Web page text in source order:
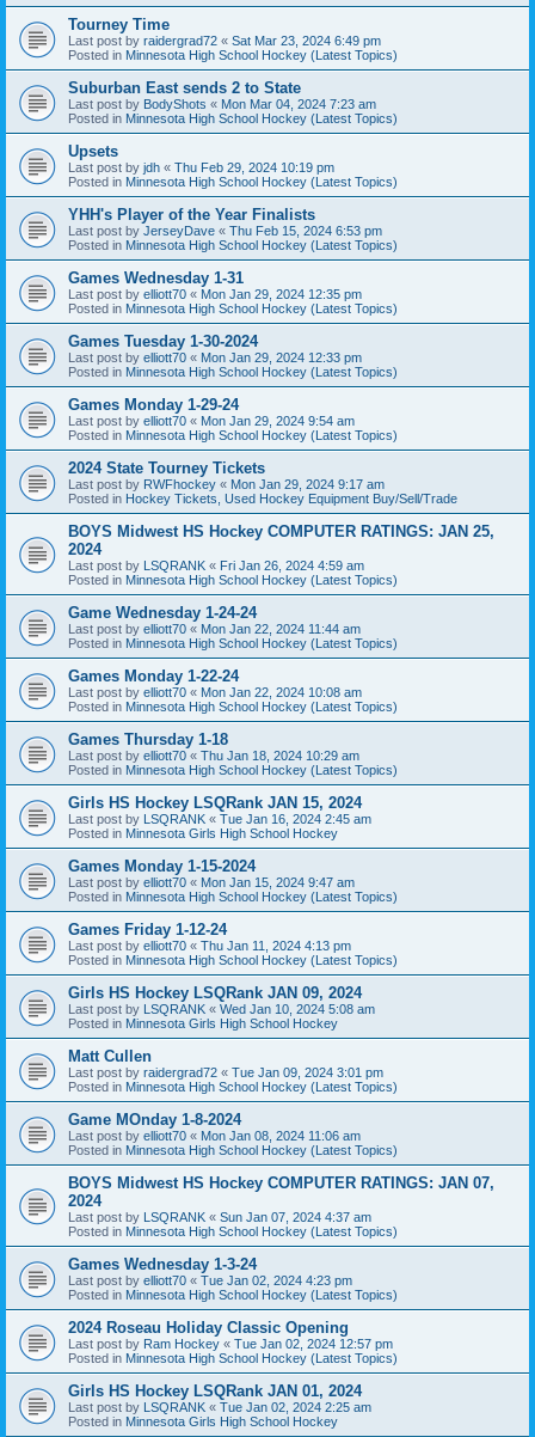
Tourney Time
Last post by raidergrad72 « Sat Mar 23, 2024 6:49 pm
Posted in Minnesota High School Hockey (Latest Topics)
Suburban East sends 2 to State
Last post by BodyShots « Mon Mar 04, 2024 7:23 am
Posted in Minnesota High School Hockey (Latest Topics)
Upsets
Last post by jdh « Thu Feb 29, 2024 10:19 pm
Posted in Minnesota High School Hockey (Latest Topics)
YHH's Player of the Year Finalists
Last post by JerseyDave « Thu Feb 15, 2024 6:53 pm
Posted in Minnesota High School Hockey (Latest Topics)
Games Wednesday 1-31
Last post by elliott70 « Mon Jan 29, 2024 12:35 pm
Posted in Minnesota High School Hockey (Latest Topics)
Games Tuesday 1-30-2024
Last post by elliott70 « Mon Jan 29, 2024 12:33 pm
Posted in Minnesota High School Hockey (Latest Topics)
Games Monday 1-29-24
Last post by elliott70 « Mon Jan 29, 2024 9:54 am
Posted in Minnesota High School Hockey (Latest Topics)
2024 State Tourney Tickets
Last post by RWFhockey « Mon Jan 29, 2024 9:17 am
Posted in Hockey Tickets, Used Hockey Equipment Buy/Sell/Trade
BOYS Midwest HS Hockey COMPUTER RATINGS: JAN 25,
2024
Last post by LSQRANK « Fri Jan 26, 2024 4:59 am
Posted in Minnesota High School Hockey (Latest Topics)
Game Wednesday 1-24-24
Last post by elliott70 « Mon Jan 22, 2024 11:44 am
Posted in Minnesota High School Hockey (Latest Topics)
Games Monday 1-22-24
Last post by elliott70 « Mon Jan 22, 2024 10:08 am
Posted in Minnesota High School Hockey (Latest Topics)
Games Thursday 1-18
Last post by elliott70 « Thu Jan 18, 2024 10:29 am
Posted in Minnesota High School Hockey (Latest Topics)
Girls HS Hockey LSQRank JAN 15, 2024
Last post by LSQRANK « Tue Jan 16, 2024 2:45 am
Posted in Minnesota Girls High School Hockey
Games Monday 1-15-2024
Last post by elliott70 « Mon Jan 15, 2024 9:47 am
Posted in Minnesota High School Hockey (Latest Topics)
Games Friday 1-12-24
Last post by elliott70 « Thu Jan 11, 2024 4:13 pm
Posted in Minnesota High School Hockey (Latest Topics)
Girls HS Hockey LSQRank JAN 09, 2024
Last post by LSQRANK « Wed Jan 10, 2024 5:08 am
Posted in Minnesota Girls High School Hockey
Matt Cullen
Last post by raidergrad72 « Tue Jan 09, 2024 3:01 pm
Posted in Minnesota High School Hockey (Latest Topics)
Game MOnday 1-8-2024
Last post by elliott70 « Mon Jan 08, 2024 11:06 am
Posted in Minnesota High School Hockey (Latest Topics)
BOYS Midwest HS Hockey COMPUTER RATINGS: JAN 07,
2024
Last post by LSQRANK « Sun Jan 07, 2024 4:37 am
Posted in Minnesota High School Hockey (Latest Topics)
Games Wednesday 1-3-24
Last post by elliott70 « Tue Jan 02, 2024 4:23 pm
Posted in Minnesota High School Hockey (Latest Topics)
2024 Roseau Holiday Classic Opening
Last post by Ram Hockey « Tue Jan 02, 2024 12:57 pm
Posted in Minnesota High School Hockey (Latest Topics)
Girls HS Hockey LSQRank JAN 01, 2024
Last post by LSQRANK « Tue Jan 02, 2024 2:25 am
Posted in Minnesota Girls High School Hockey